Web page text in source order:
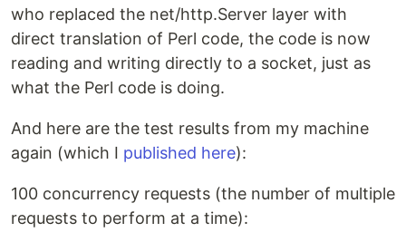
who replaced the net/http.Server layer with
direct translation of Perl code, the code is now
reading and writing directly to a socket, just as
what the Perl code is doing.
And here are the test results from my machine
again (which I published here):
100 concurrency requests (the number of multiple
requests to perform at a time):